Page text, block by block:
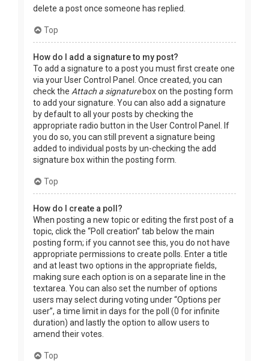
delete a post once someone has replied.
Top
How do I add a signature to my post?
To add a signature to a post you must first create one
via your User Control Panel. Once created, you can
check the Attach a signaturebox on the posting form
to add your signature. You can also add a signature
by default to all your posts by checking the
appropriate radio button in the User Control Panel. If
you do so, you can still prevent a signature being
added to individual posts by un-checking the add
signature box within the posting form.
Top
How do I create a poll?
When posting a new topic or editing the first post of a
topic, click the “Poll creation” tab below the main
posting form; if you cannot see this, you do not have
appropriate permissions to create polls. Enter a title
and at least two options in the appropriate fields,
making sure each option is on a separate line in the
textarea. You can also set the number of options
users may select during voting under “Options per
user”, a time limit in days for the poll (0 for infinite
duration) and lastly the option to allow users to
amend their votes.
Top